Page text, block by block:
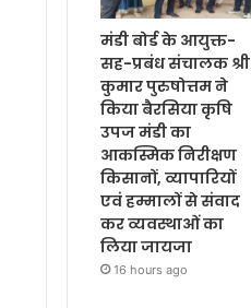
मंडी बोर्ड के आयुक्त-
सह-प्रबंध संचालक श्री
कुमार पुरुषोत्तम ने
किया बैरसिया कृषि
उपज मंडी का
आकस्मिक निरीक्षण
किसानों, व्यापारियों
एवं हम्मालों से संवाद
कर व्यवस्थाओं का
लिया जायजा
16 hours ago